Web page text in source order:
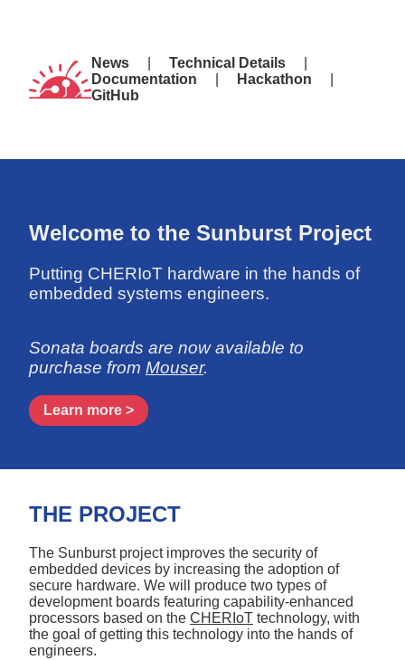
News
Technical Details
Documentation
Hackathon
GitHub
Welcome to the Sunburst Project
Putting CHERIoT hardware in the hands of
embedded systems engineers.
Sonata boards are now available to
purchase from Mouser.
Learn more >
THE PROJECT
The Sunburst project improves the security of
embedded devices by increasing the adoption of
secure hardware. We will produce two types of
development boards featuring capability-enhanced
processors based on the CHERIoT technology, with
the goal of getting this technology into the hands of
engineers.